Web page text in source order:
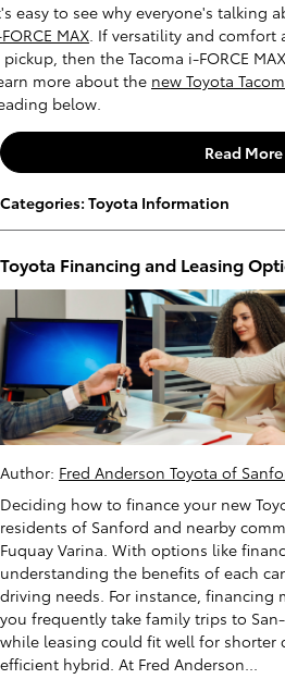
easy to see why everyone's talking
MAX. If versatility and
pickup, then the Tacoma i-FORCE
more about the new Toyota
below.
Read More
Categories: Toyota Information
Toyota Financing and Leasing
Author: Fred Anderson Toyota of
Deciding how to finance your new
residents of Sanford and nearby
Fuquay Varina. With options like
understanding the benefits of each
driving needs. For instance, financing
you frequently take family trips to San-
while leasing could fit well for shorter
efficient hybrid. At Fred Anderson...